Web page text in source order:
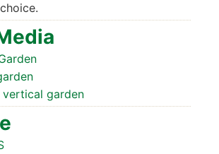
ver­ti­cal gar­den